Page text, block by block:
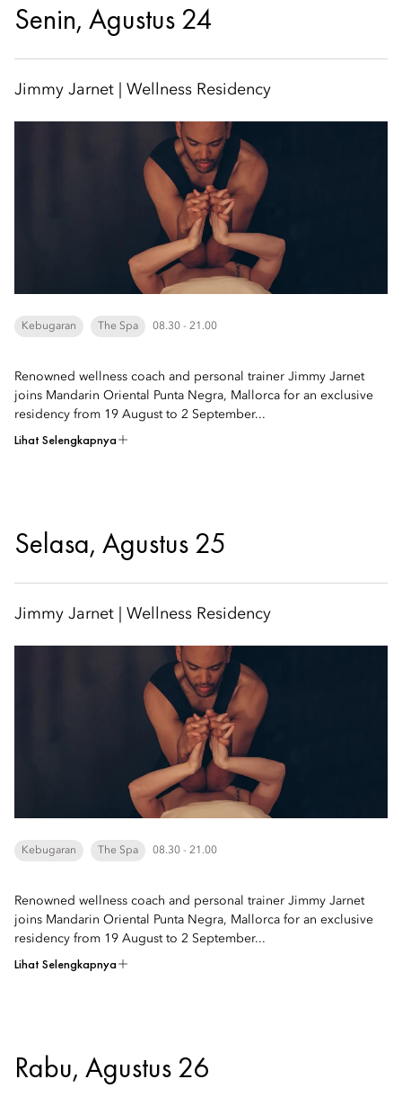
Senin, Agustus 24
Jimmy Jarnet | Wellness Residency
Kebugaran The Spa 08.30 - 21.00
Renowned wellness coach and personal trainer Jimmy Jarnet
joins Mandarin Oriental Punta Negra, Mallorca for an exclusive
residency from 19 August to 2 September...
Lihat Selengkapnya
Selasa, Agustus 25
Jimmy Jarnet | Wellness Residency
Kebugaran The Spa 08.30 - 21.00
Renowned wellness coach and personal trainer Jimmy Jarnet
joins Mandarin Oriental Punta Negra, Mallorca for an exclusive
residency from 19 August to 2 September...
Lihat Selengkapnya
Rabu, Agustus 26